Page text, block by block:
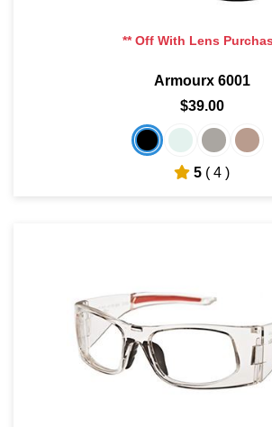
** Off With Lens
Armourx 6001
$39.00
5 ( 4 )